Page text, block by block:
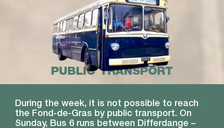
PUBLIC TRANSPORT
During the week, it is not possible to reach
the Fond-de-Gras by public transport. On
Sunday, Bus 6 runs between Differdange –